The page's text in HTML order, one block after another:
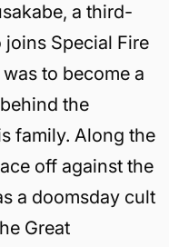
a third-
Special Fire
to become a
the
family. Along the
off against the
a doomsday cult
Great